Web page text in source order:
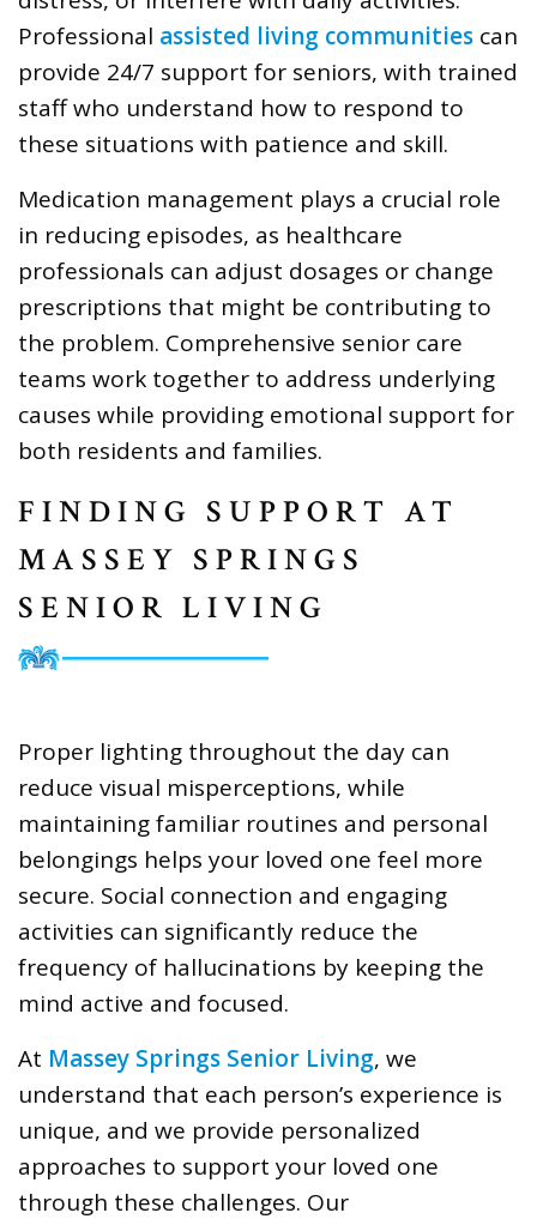
Professional assisted living communities can
provide 24/7 support for seniors, with trained
staff who understand how to respond to
these situations with patience and skill.
Medication management plays a crucial role
in reducing episodes, as healthcare
professionals can adjust dosages or change
prescriptions that might be contributing to
the problem. Comprehensive senior care
teams work together to address underlying
causes while providing emotional support for
both residents and families.
FINDING SUPPORT AT
MASSEY SPRINGS
SENIOR LIVING
Proper lighting throughout the day can
reduce visual misperceptions, while
maintaining familiar routines and personal
belongings helps your loved one feel more
secure. Social connection and engaging
activities can significantly reduce the
frequency of hallucinations by keeping the
mind active and focused.
At Massey Springs Senior Living, we
understand that each person’s experience is
unique, and we provide personalized
approaches to support your loved one
through these challenges. Our